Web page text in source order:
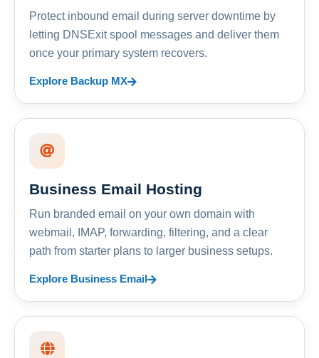
Protect inbound email during server downtime by
letting DNSExit spool messages and deliver them
once your primary system recovers.
Explore Backup MX
Business Email Hosting
Run branded email on your own domain with
webmail, IMAP, forwarding, filtering, and a clear
path from starter plans to larger business setups.
Explore Business Email